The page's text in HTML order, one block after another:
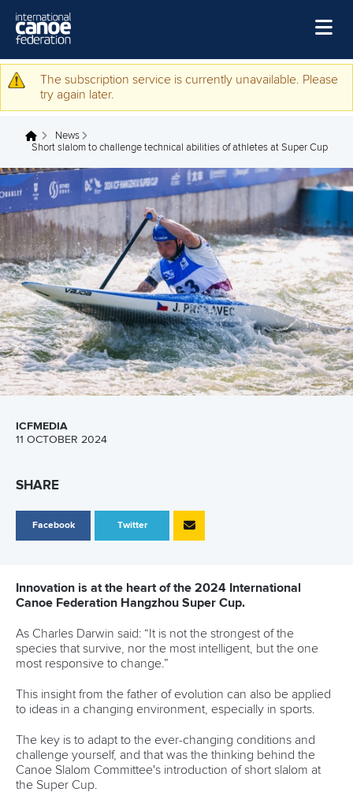
Home
Watch
Events
Disciplines
About Us
Governance
Warning message
The subscription service is currently unavailable. Please
try again later.
You are here
News
Short slalom to challenge technical abilities of athletes at Super Cup
ICFMEDIA
11 OCTOBER 2024
SHARE
Facebook Twitter
Innovation is at the heart of the 2024 International
Canoe Federation Hangzhou Super Cup.
As Charles Darwin said: “It is not the strongest of the
species that survive, nor the most intelligent, but the one
most responsive to change.”
This insight from the father of evolution can also be applied
to ideas in a changing environment, especially in sports.
The key is to adapt to the ever-changing conditions and
challenge yourself, and that was the thinking behind the
Canoe Slalom Committee's introduction of short slalom at
the Super Cup.